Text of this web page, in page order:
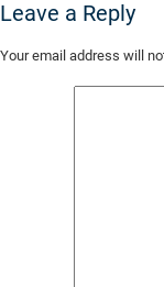
Leave a Reply
Your email address will